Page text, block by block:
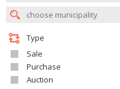
Type
Sale
Purchase
Auction